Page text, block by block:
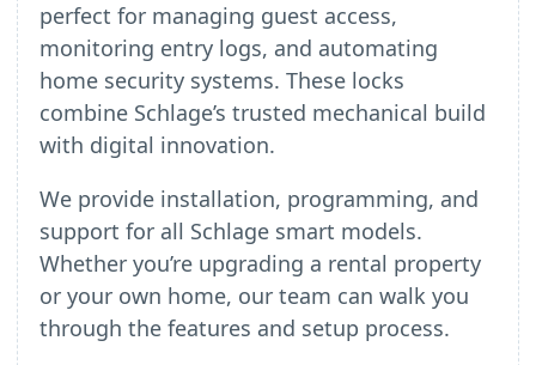
perfect for managing guest access,
monitoring entry logs, and automating
home security systems. These locks
combine Schlage’s trusted mechanical build
with digital innovation.
We provide installation, programming, and
support for all Schlage smart models.
Whether you’re upgrading a rental property
or your own home, our team can walk you
through the features and setup process.